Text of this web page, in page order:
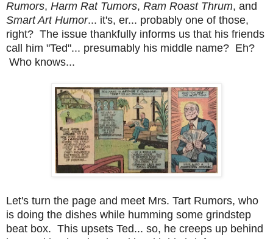
Rumors, Harm Rat Tumors, Ram Roast Thrum, and
Smart Art Humor... it's, er... probably one of those,
right? The issue thankfully informs us that his friends
call him "Ted"... presumably his middle name? Eh?
Who knows...
Let's turn the page and meet Mrs. Tart Rumors, who
is doing the dishes while humming some grindstep
beat box. This upsets Ted... so, he creeps up behind